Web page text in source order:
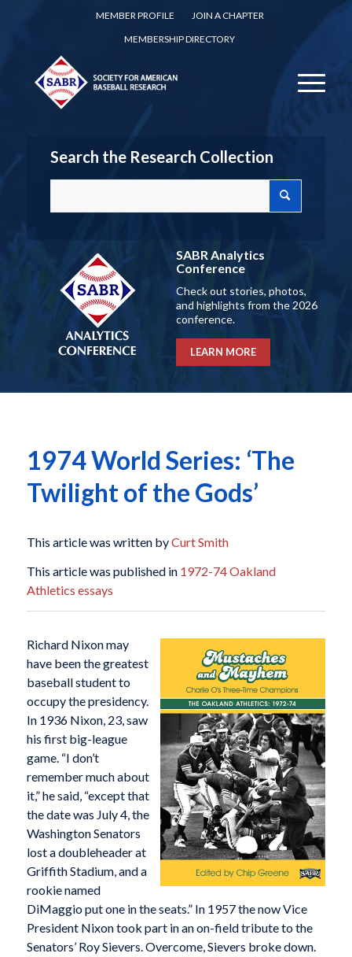
MEMBER PROFILE
JOIN A CHAPTER
MEMBERSHIP DIRECTORY
Search the Research Collection
SABR Analytics
Conference
Check out stories, photos,
and highlights from the 2026
conference.
LEARN MORE
1974 World Series: ‘The
Twilight of the Gods’
This article was written byCurt Smith
This article was published in 1972-74 Oakland
Athletics essays
Richard Nixon may
have been the greatest
baseball student to
occupy the presidency.
In 1936 Nixon, 23, saw
his first big-league
game. “I don’t
remember much about
it,” he said, “except that
the date was July 4, the
Washington Senators
lost a doubleheader at
Griffith Stadium, and a
rookie named
DiMaggio put one in the seats.” In 1957 the now Vice
President Nixon took part in an on-field tribute to the
Senators’ Roy Sievers. Overcome, Sievers broke down.